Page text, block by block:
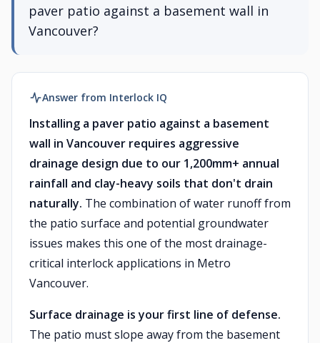
paver patio against a basement wall in
Vancouver?
Answer from Interlock IQ
Installing a paver patio against a basement
wall in Vancouver requires aggressive
drainage design due to our 1,200mm+ annual
rainfall and clay-heavy soils that don't drain
naturally. The combination of water runoff from
the patio surface and potential groundwater
issues makes this one of the most drainage-
critical interlock applications in Metro
Vancouver.
Surface drainage is your first line of defense.
The patio must slope away from the basement